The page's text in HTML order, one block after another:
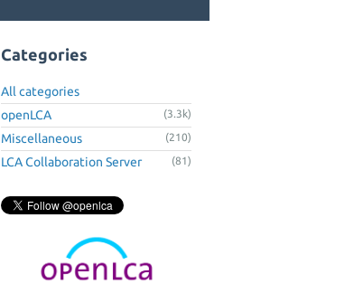
Categories
All categories
openLCA
(3.3k)
Miscellaneous (210)
LCA Collaboration Server (81)